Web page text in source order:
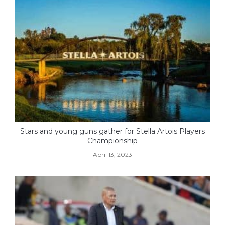
Stars and young guns gather for Stella Artois Players
Championship
April 13, 2023